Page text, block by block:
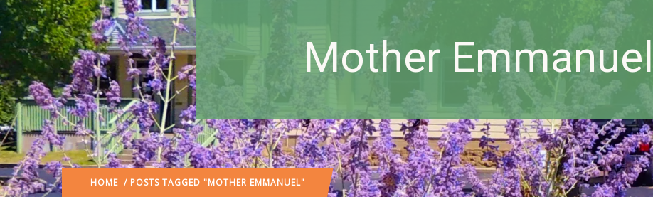
Mother Emmanuel
HOME / POSTS TAGGED "MOTHER EMMANUEL"